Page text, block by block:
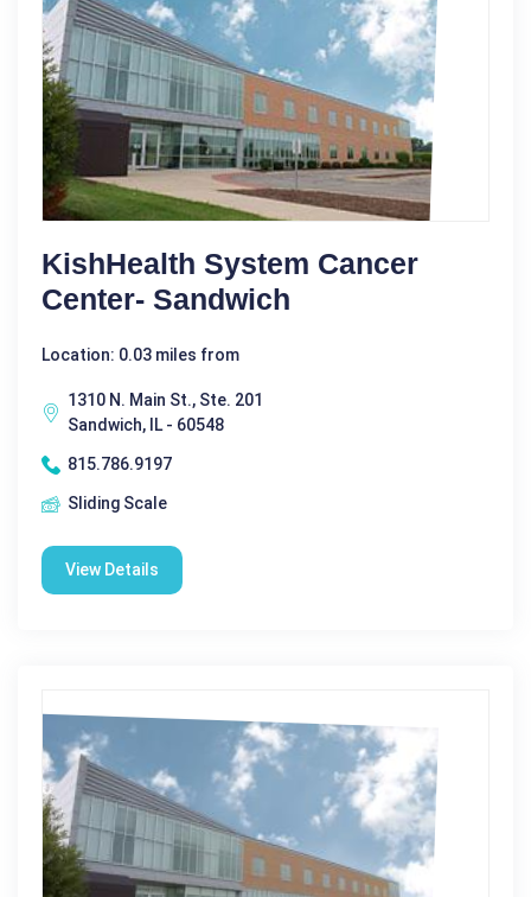
KishHealth System Cancer
Center- Sandwich
Location: 0.03 miles from
1310 N. Main St., Ste. 201
Sandwich, IL - 60548
815.786.9197
Sliding Scale
View Details